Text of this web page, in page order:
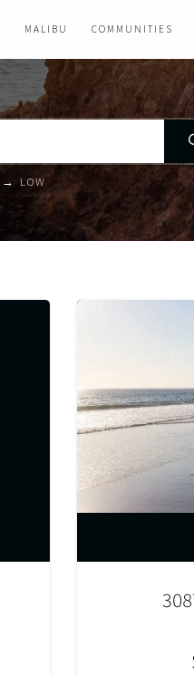
MALIBU COMMUNITIES